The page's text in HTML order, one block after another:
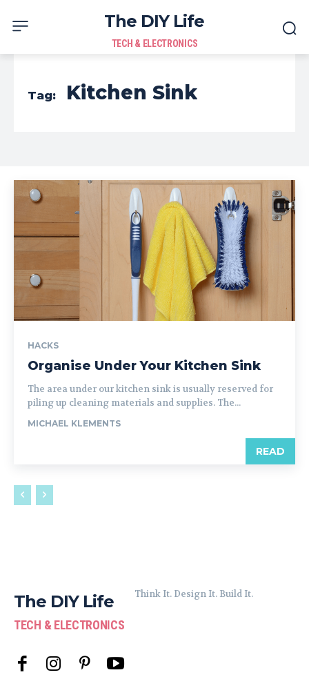
The DIY Life
TECH & ELECTRONICS
Tag: Kitchen Sink
HACKS
Organise Under Your Kitchen Sink
The area under our kitchen sink is usually reserved for
piling up cleaning materials and supplies. The...
MICHAEL KLEMENTS
READ
The DIY Life
TECH & ELECTRONICS
Think It. Design It. Build It.